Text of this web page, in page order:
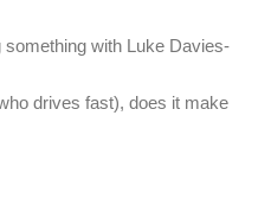
something with Luke Davies-
drives fast), does it make